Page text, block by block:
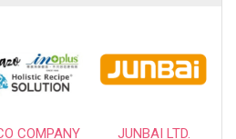
COMPANY JUNBAI LTD.